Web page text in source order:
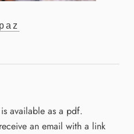
available as a pdf.
an email with a link